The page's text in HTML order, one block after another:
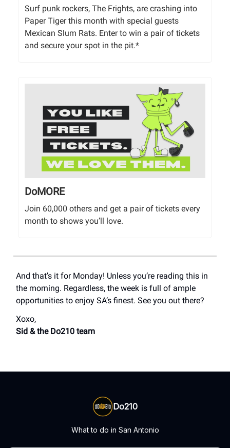
Surf punk rockers, The Frights, are crashing into
Paper Tiger this month with special guests
Mexican Slum Rats. Enter to win a pair of tickets
and secure your spot in the pit.*
DoMORE
Join 60,000 others and get a pair of tickets every
month to shows you’ll love.
And that’s it for Monday! Unless you’re reading this in
the morning. Regardless, the week is full of ample
opportunities to enjoy SA’s finest. See you out there?
Xoxo,
Sid & the Do210 team
Do210
What to do in San Antonio